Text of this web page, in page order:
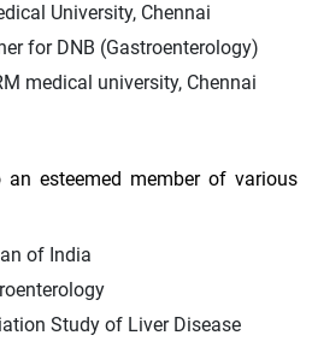
University, Chennai
for DNB (Gastroenterology)
medical university, Chennai
esteemed member of various
of India
Study of Liver Disease